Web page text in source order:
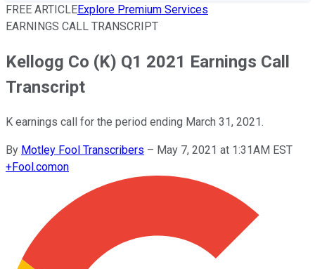
FREE ARTICLEExplore Premium Services
EARNINGS CALL TRANSCRIPT
Kellogg Co (K) Q1 2021 Earnings Call
Transcript
K earnings call for the period ending March 31, 2021.
By Motley Fool Transcribers – May 7, 2021 at 1:31AM EST
+Fool.comon